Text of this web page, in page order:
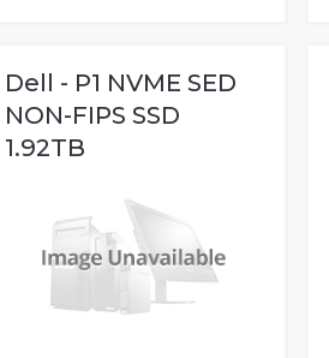
Dell - P1 NVME SED
NON-FIPS SSD
1.92TB